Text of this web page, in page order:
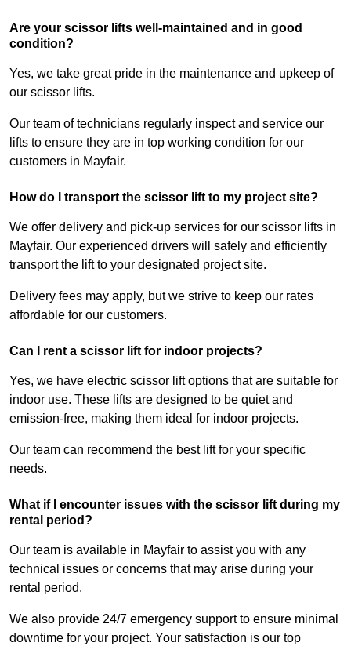
Are your scissor lifts well-maintained and in good
condition?
Yes, we take great pride in the maintenance and upkeep of
our scissor lifts.
Our team of technicians regularly inspect and service our
lifts to ensure they are in top working condition for our
customers in Mayfair.
How do I transport the scissor lift to my project site?
We offer delivery and pick-up services for our scissor lifts in
Mayfair. Our experienced drivers will safely and efficiently
transport the lift to your designated project site.
Delivery fees may apply, but we strive to keep our rates
affordable for our customers.
Can I rent a scissor lift for indoor projects?
Yes, we have electric scissor lift options that are suitable for
indoor use. These lifts are designed to be quiet and
emission-free, making them ideal for indoor projects.
Our team can recommend the best lift for your specific
needs.
What if I encounter issues with the scissor lift during my
rental period?
Our team is available in Mayfair to assist you with any
technical issues or concerns that may arise during your
rental period.
We also provide 24/7 emergency support to ensure minimal
downtime for your project. Your satisfaction is our top